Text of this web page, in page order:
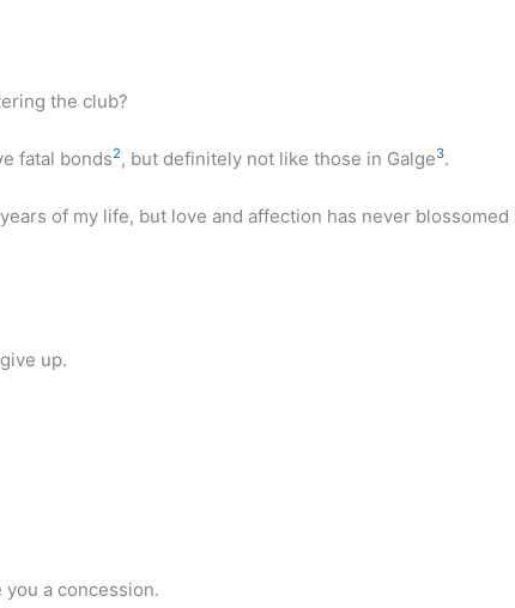
the club?
fatal bonds2, but definitely not like those in Galge3.
of my life, but love and affection has never blossomed
up.
you a concession.